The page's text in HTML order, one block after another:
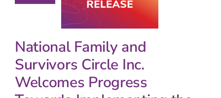
National Family and
Survivors Circle Inc.
Welcomes Progress